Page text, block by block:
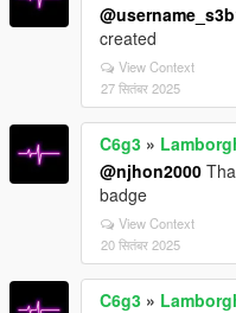
created
View Context
27 सितंबर 2025
C6g3 »
@njhon2000
badge
View Context
20 सितंबर 2025
C6g3 »